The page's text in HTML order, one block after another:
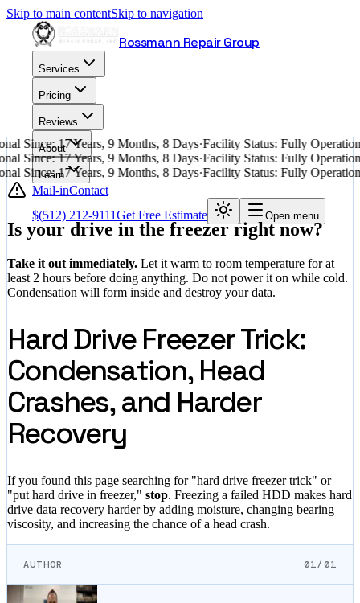
Skip to main contentSkip to navigation
Rossmann Repair Group
Services
Pricing
Reviews
About
Learn
Mail-inContact
$(512) 212-9111Get Free Estimate Open menu
Since: 17 Years, 9 Months, 8 Days·Facility Status: Fully
Since: 17 Years, 9 Months, 8 Days·Facility Status: Fully
Since: 17 Years, 9 Months, 8 Days·Facility Status: Fully
Is your drive in the freezer right now?
Take it out immediately. Let it warm to room temperature for at
least 2 hours before doing anything. Do not power it on while cold.
Condensation will form inside and destroy your data.
Hard Drive Freezer Trick:
Condensation, Head
Crashes, and Harder
Recovery
If you found this page searching for "hard drive freezer trick" or
"put hard drive in freezer," stop. Freezing a failed HDD makes hard
drive data recovery harder by adding moisture, changing bearing
viscosity, and increasing the chance of a head crash.
AUTHOR 01/01